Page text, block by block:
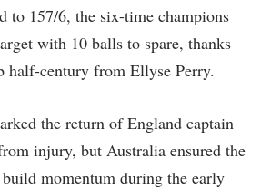
to 157/6, the six-time champions
with 10 balls to spare, thanks
half-century from Ellyse Perry.
the return of England captain
injury, but Australia ensured the
momentum during the early